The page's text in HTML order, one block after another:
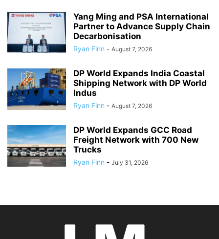
Yang Ming and PSA International
Partner to Advance Supply Chain
Decarbonisation
Ryan Finn - August 7, 2026
DP World Expands India Coastal
Shipping Network with DP World
Indus
Ryan Finn - August 7, 2026
DP World Expands GCC Road
Freight Network with 700 New
Trucks
Ryan Finn - July 31, 2026